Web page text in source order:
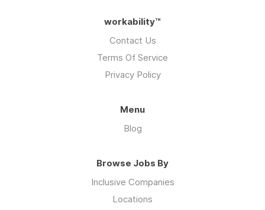
workability™
Contact Us
Terms Of Service
Privacy Policy
Menu
Blog
Browse Jobs By
Inclusive Companies
Locations